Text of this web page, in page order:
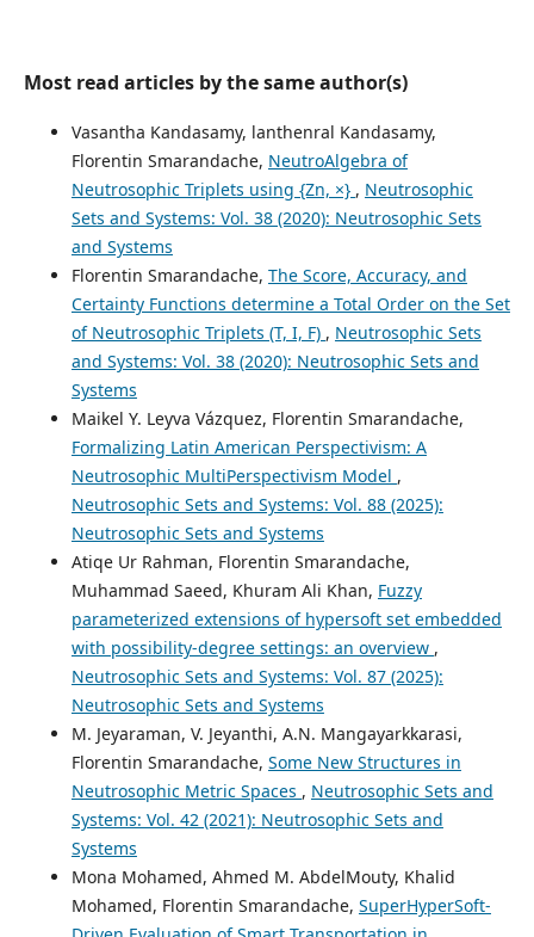
Most read articles by the same author(s)
Vasantha Kandasamy, lanthenral Kandasamy,
Florentin Smarandache, NeutroAlgebra of
Neutrosophic Triplets using {Zn, ×} , Neutrosophic
Sets and Systems: Vol. 38 (2020): Neutrosophic Sets
and Systems
Florentin Smarandache, The Score, Accuracy, and
Certainty Functions determine a Total Order on the Set
of Neutrosophic Triplets (T, I, F) , Neutrosophic Sets
and Systems: Vol. 38 (2020): Neutrosophic Sets and
Systems
Maikel Y. Leyva Vázquez, Florentin Smarandache,
Formalizing Latin American Perspectivism: A
Neutrosophic MultiPerspectivism Model ,
Neutrosophic Sets and Systems: Vol. 88 (2025):
Neutrosophic Sets and Systems
Atiqe Ur Rahman, Florentin Smarandache,
Muhammad Saeed, Khuram Ali Khan, Fuzzy
parameterized extensions of hypersoft set embedded
with possibility-degree settings: an overview ,
Neutrosophic Sets and Systems: Vol. 87 (2025):
Neutrosophic Sets and Systems
M. Jeyaraman, V. Jeyanthi, A.N. Mangayarkkarasi,
Florentin Smarandache, Some New Structures in
Neutrosophic Metric Spaces , Neutrosophic Sets and
Systems: Vol. 42 (2021): Neutrosophic Sets and
Systems
Mona Mohamed, Ahmed M. AbdelMouty, Khalid
Mohamed, Florentin Smarandache, SuperHyperSoft-